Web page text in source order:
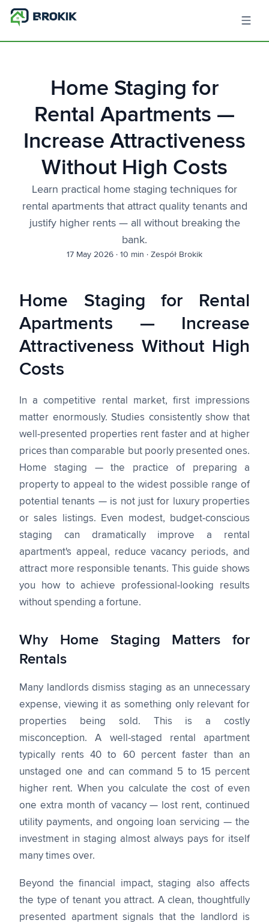
Home Staging for
Rental Apartments —
Increase Attractiveness
Without High Costs
Learn practical home staging techniques for
rental apartments that attract quality tenants and
justify higher rents — all without breaking the
bank.
17 May 2026 · 10 min · Zespół Brokik
Home Staging for Rental
Apartments — Increase
Attractiveness Without High
Costs
In a competitive rental market, first impressions
matter enormously. Studies consistently show that
well-presented properties rent faster and at higher
prices than comparable but poorly presented ones.
Home staging — the practice of preparing a
property to appeal to the widest possible range of
potential tenants — is not just for luxury properties
or sales listings. Even modest, budget-conscious
staging can dramatically improve a rental
apartment's appeal, reduce vacancy periods, and
attract more responsible tenants. This guide shows
you how to achieve professional-looking results
without spending a fortune.
Why Home Staging Matters for
Rentals
Many landlords dismiss staging as an unnecessary
expense, viewing it as something only relevant for
properties being sold. This is a costly
misconception. A well-staged rental apartment
typically rents 40 to 60 percent faster than an
unstaged one and can command 5 to 15 percent
higher rent. When you calculate the cost of even
one extra month of vacancy — lost rent, continued
utility payments, and ongoing loan servicing — the
investment in staging almost always pays for itself
many times over.
Beyond the financial impact, staging also affects
the type of tenant you attract. A clean, thoughtfully
presented apartment signals that the landlord is